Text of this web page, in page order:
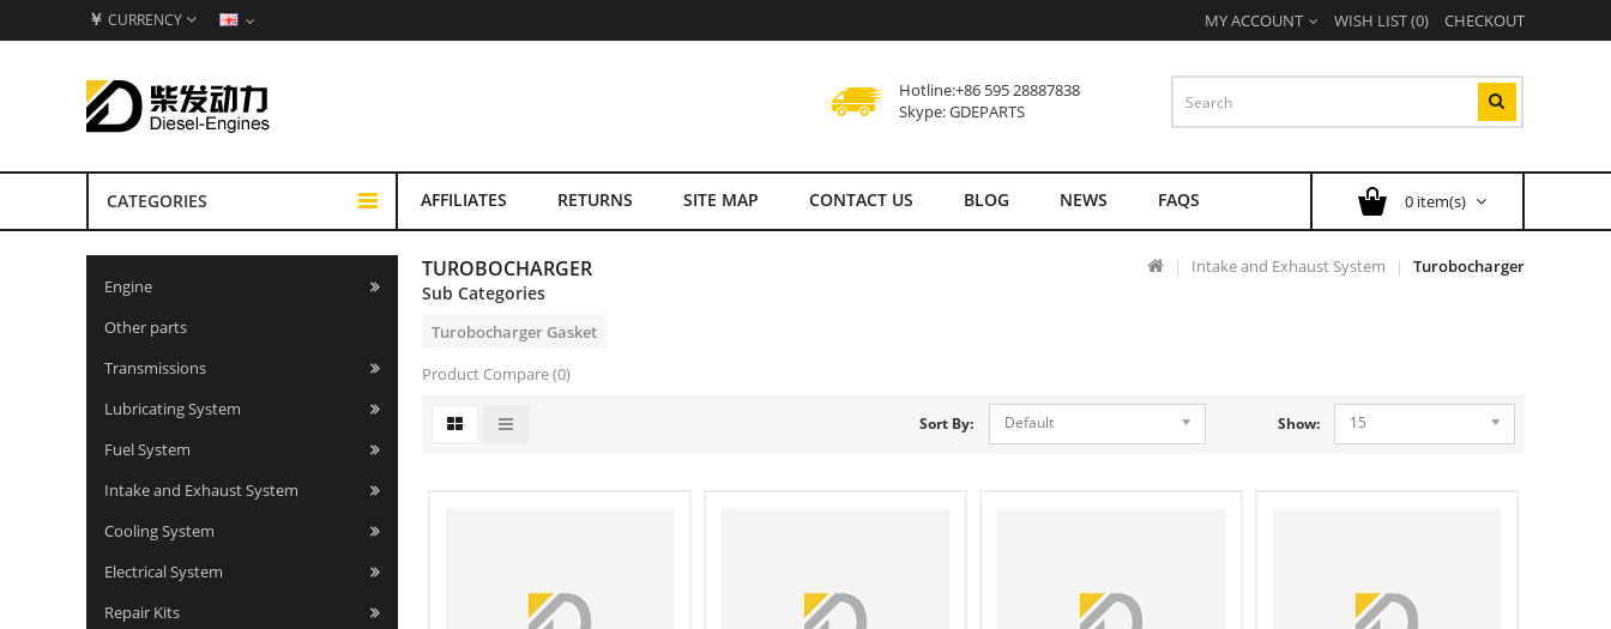
￥ CURRENCY MY ACCOUNT WISH LIST (0) CHECKOUT
Hotline:+86 595 28887838
Skype: GDEPARTS
CATEGORIES AFFILIATES RETURNS SITE MAP CONTACT US BLOG NEWS FAQS 0 item(s)
Engine
Other parts
Transmissions
Lubricating System
Fuel System
Intake and Exhaust System
Cooling System
Electrical System
Repair Kits
Intake and Exhaust System Turobocharger
TUROBOCHARGER
Sub Categories
Turobocharger Gasket
Product Compare (0)
Sort By: Default Show: 15